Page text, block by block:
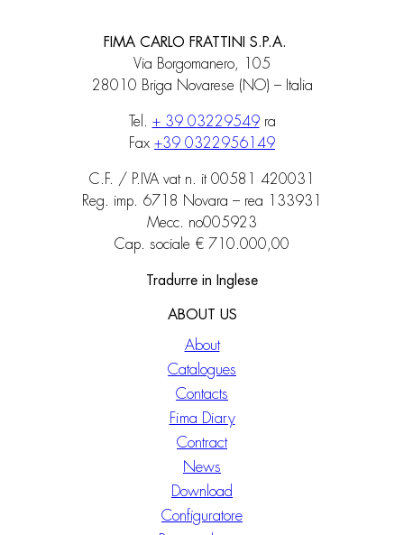
FIMA CARLO FRATTINI S.P.A.
Via Borgomanero, 105
28010 Briga Novarese (NO) – Italia
Tel. + 39 03229549ra
Fax +39 0322956149
C.F. / P.IVA vat n. it 00581 420031
Reg. imp. 6718 Novara – rea 133931
Mecc. no005923
Cap. sociale € 710.000,00
Tradurre in Inglese
ABOUT US
About
Catalogues
Contacts
Fima Diary
Contract
News
Download
Configuratore